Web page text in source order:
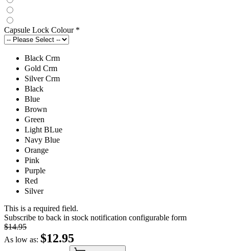
Capsule Lock Colour *
Black Crm
Gold Crm
Silver Crm
Black
Blue
Brown
Green
Light BLue
Navy Blue
Orange
Pink
Purple
Red
Silver
This is a required field.
Subscribe to back in stock notification configurable form
$14.95
As low as: $12.95